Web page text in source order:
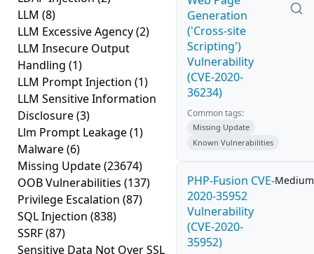
LLM (8)
LLM Excessive Agency(2)
LLM Insecure Output
Handling (1)
LLM Prompt Injection (1)
LLM Sensitive Information
Disclosure(3)
Llm Prompt Leakage(1)
Malware(6)
Missing Update(23674)
OOB Vulnerabilities (137)
Privilege Escalation (87)
SQL Injection (838)
SSRF(87)
Sensitive Data Not Over SSL
Generation
('Cross-site
Scripting')
Vulnerability
(CVE-2020-
36234)
Common tags:
Missing Update
Known Vulnerabilities
PHP-Fusion CVE-
2020-35952
Vulnerability
(CVE-2020-
35952)
Medium